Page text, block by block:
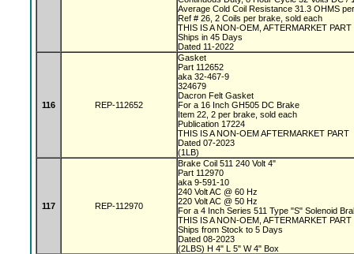
Average Cold Coil Resistance 31.3 OHMS
Ref # 26, 2 Coils per brake, sold each
THIS IS A NON-OEM, AFTERMARKET PART
Ships in 45 Days
Dated 11-2022
116 REP-112652
Gasket
Part 112652
aka 32-467-9
324679
Dacron Felt Gasket
For a 16 Inch GH505 DC Brake
Item 22, 2 per brake, sold each
Publication 17224
THIS IS A NON-OEM AFTERMARKET PART
Dated 07-2023
(1LB)
117 REP-112970
Brake Coil 511 240 Volt 4"
Part 112970
aka 9-591-10
240 Volt AC @ 60 Hz
220 Volt AC @ 50 Hz
For a 4 Inch Series 511 Type "S" Solenoid
THIS IS A NON-OEM, AFTERMARKET PART
Ships from Stock to 5 Days
Dated 08-2023
(2LBS) H 4" L 5" W 4" Box